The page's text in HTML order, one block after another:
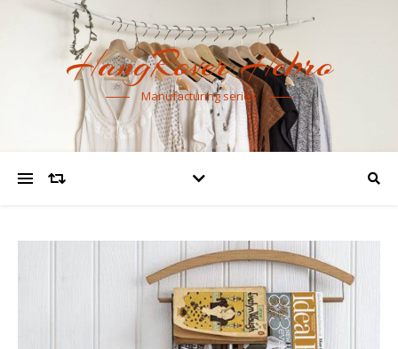
HangRover Hebro
Manufacturing series